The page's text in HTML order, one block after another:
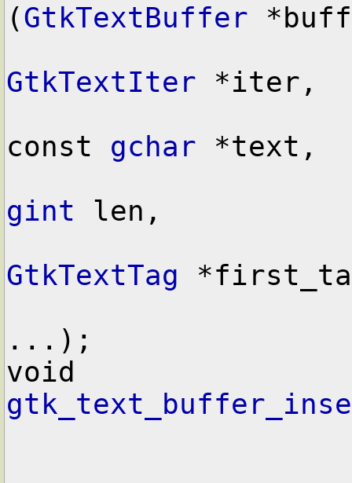
(GtkTextBuffer
GtkTextIter *iter,
const gchar *text,
gint len,
GtkTextTag
...);